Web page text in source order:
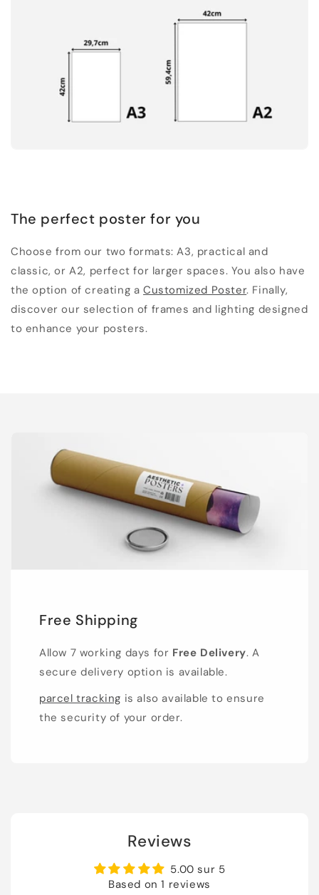
The perfect poster for you
Choose from our two formats: A3, practical and
classic, or A2, perfect for larger spaces. You also have
the option of creating aCustomized Poster. Finally,
discover our selection of frames and lighting designed
to enhance your posters.
Free Shipping
Allow 7 working days for Free Delivery. A
secure delivery option is available.
parcel tracking is also available to ensure
the security of your order.
Reviews
5.00 sur 5
Based on 1 reviews